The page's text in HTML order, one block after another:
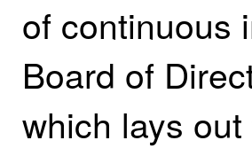
of continuous
Board of
which lays